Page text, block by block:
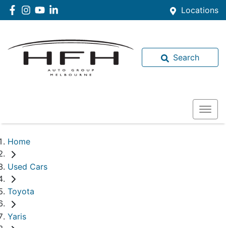
Locations
Search
Home
Used Cars
Toyota
Yaris